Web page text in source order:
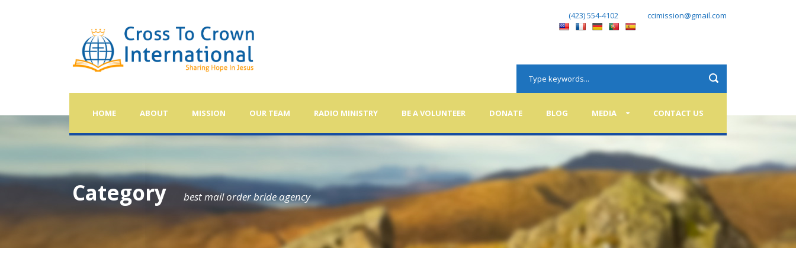
(423) 554-4102 ccimission@gmail.com
HOME ABOUT MISSION OUR TEAM RADIO MINISTRY BE A VOLUNTEER DONATE BLOG MEDIA CONTACT US
Category best mail order bride agency